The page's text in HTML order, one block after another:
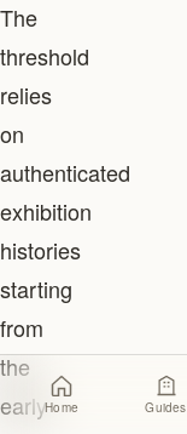
The
threshold
relies
on
authenticated
exhibition
histories
starting
from
the
earlyHome Guides